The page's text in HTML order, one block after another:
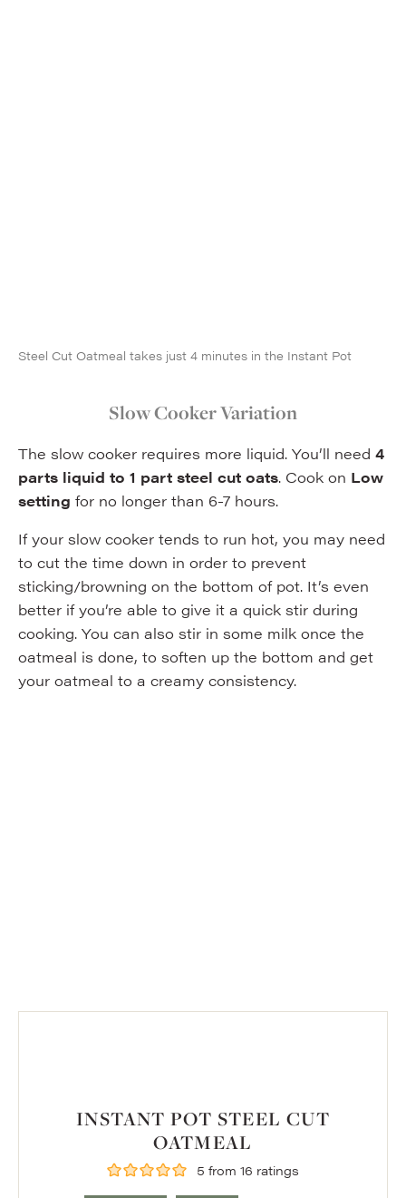
Steel Cut Oatmeal takes just 4 minutes in the Instant Pot
Slow Cooker Variation
The slow cooker requires more liquid. You’ll need 4
parts liquid to 1 part steel cut oats. Cook on Low
setting for no longer than 6-7 hours.
If your slow cooker tends to run hot, you may need
to cut the time down in order to prevent
sticking/browning on the bottom of pot. It’s even
better if you’re able to give it a quick stir during
cooking. You can also stir in some milk once the
oatmeal is done, to soften up the bottom and get
your oatmeal to a creamy consistency.
INSTANT POT STEEL CUT
OATMEAL
5 from 16 ratings